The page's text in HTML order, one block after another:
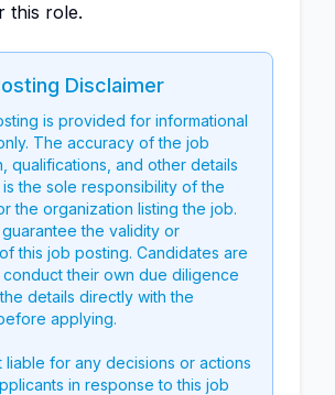
this role.
Disclaimer
is provided for informational
The accuracy of the job
qualifications, and other details
the sole responsibility of the
the organization listing the job.
the validity or
this job posting. Candidates are
their own due diligence
details directly with the
applying.
liable for any decisions or actions
in response to this job